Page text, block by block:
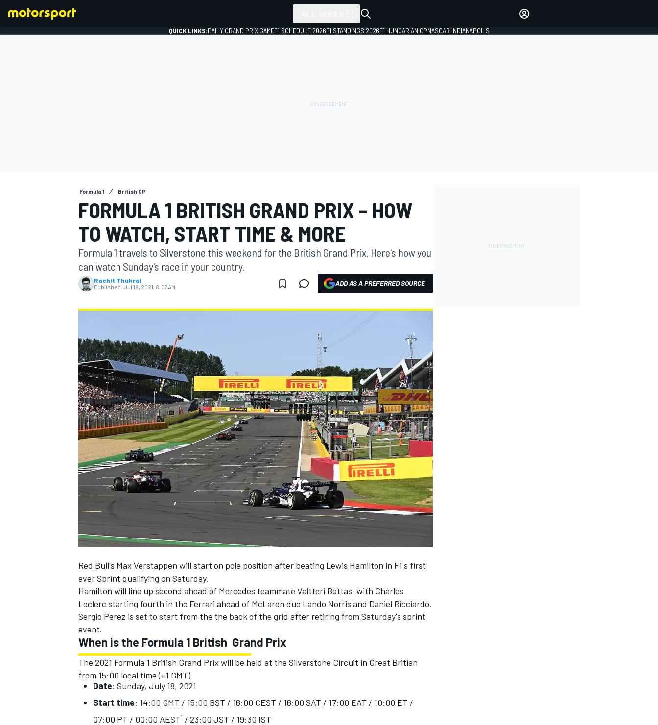
MOTOGP
NASCAR CUP
INDYCAR WEC
QUICK LINKS:DAILY GRAND PRIX GAMEF1 SCHEDULE 2026F1 STANDINGS 2026F1 HUNGARIAN GPNASCAR INDIANAPOLIS
Formula 1 British GP
FORMULA 1 BRITISH GRAND PRIX – HOW
TO WATCH, START TIME & MORE
Formula 1 travels to Silverstone this weekend for the British Grand Prix. Here's how you
can watch Sunday's race in your country.
Rachit Thukral
Published: Jul 18, 2021, 8:07 AM ADD AS A PREFERRED SOURCE
Red Bull's Max Verstappen will start on pole position after beating Lewis Hamilton in F1's first
ever Sprint qualifying on Saturday.
Hamilton will line up second ahead of Mercedes teammate Valtteri Bottas, with Charles
Leclerc starting fourth in the Ferrari ahead of McLaren duo Lando Norris and Daniel Ricciardo.
Sergio Perez is set to start from the the back of the grid after retiring from Saturday's sprint
event.
When is the Formula 1 British Grand Prix
The 2021 Formula 1 British Grand Prix will be held at the Silverstone Circuit in Great Britian
from 15:00 local time (+1 GMT).
Date: Sunday, July 18, 2021
Start time: 14:00 GMT / 15:00 BST / 16:00 CEST / 16:00 SAT / 17:00 EAT / 10:00 ET /
07:00 PT / 00:00 AEST¹ / 23:00 JST / 19:30 IST